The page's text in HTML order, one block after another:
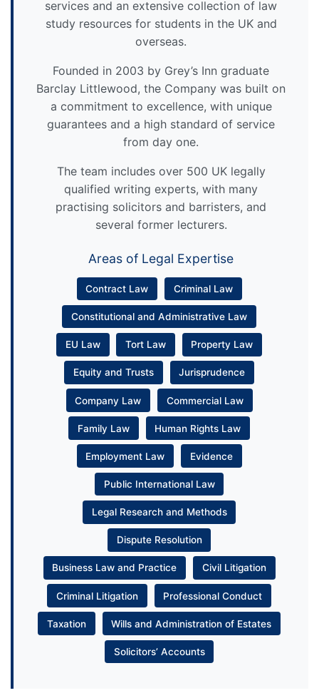
services and an extensive collection of law
study resources for students in the UK and
overseas.
Founded in 2003 by Grey’s Inn graduate
Barclay Littlewood, the Company was built on
a commitment to excellence, with unique
guarantees and a high standard of service
from day one.
The team includes over 500 UK legally
qualified writing experts, with many
practising solicitors and barristers, and
several former lecturers.
Areas of Legal Expertise
Contract Law Criminal Law
Constitutional and Administrative Law
EU Law Tort Law Property Law
Equity and Trusts Jurisprudence
Company Law Commercial Law
Family Law Human Rights Law
Employment Law Evidence
Public International Law
Legal Research and Methods
Dispute Resolution
Business Law and Practice Civil Litigation
Criminal Litigation Professional Conduct
Taxation Wills and Administration of Estates
Solicitors’ Accounts